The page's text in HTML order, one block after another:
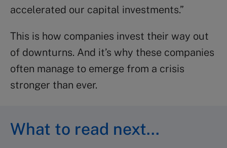
accelerated our capital investments.”
This is how companies invest their way out
of downturns. And it’s why these companies
often manage to emerge from a crisis
stronger than ever.
What to read next…